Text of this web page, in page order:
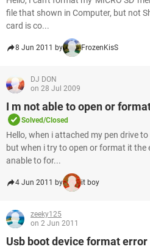
file that shown in Computer, but not
card is co...
8 Jun 2011 by FrozenKisS
DJ DON
on 28 Jul 2009
I m not able to open or
Solved/Closed
Hello, when i attached my pen drive
but when i try to open or format it
anable to for...
4 Jun 2011 by it boy
zeeky125
on 2 Jun 2011
Usb boot device format error